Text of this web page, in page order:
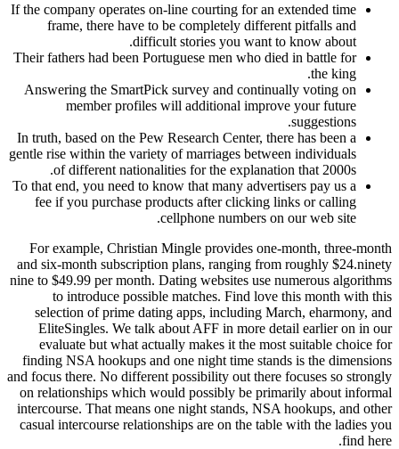
If the company operates on-line courting for an extended time
frame, there have to be completely different pitfalls and
difficult stories you want to know about.
Their fathers had been Portuguese men who died in battle for
the king.
Answering the SmartPick survey and continually voting on
member profiles will additional improve your future
suggestions.
In truth, based on the Pew Research Center, there has been a
gentle rise within the variety of marriages between individuals
of different nationalities for the explanation that 2000s.
To that end, you need to know that many advertisers pay us a
fee if you purchase products after clicking links or calling
cellphone numbers on our web site.
For example, Christian Mingle provides one-month, three-month
and six-month subscription plans, ranging from roughly $24.ninety
nine to $49.99 per month. Dating websites use numerous algorithms
to introduce possible matches. Find love this month with this
selection of prime dating apps, including March, eharmony, and
EliteSingles. We talk about AFF in more detail earlier on in our
evaluate but what actually makes it the most suitable choice for
finding NSA hookups and one night time stands is the dimensions
and focus there. No different possibility out there focuses so strongly
on relationships which would possibly be primarily about informal
intercourse. That means one night stands, NSA hookups, and other
casual intercourse relationships are on the table with the ladies you
find here.